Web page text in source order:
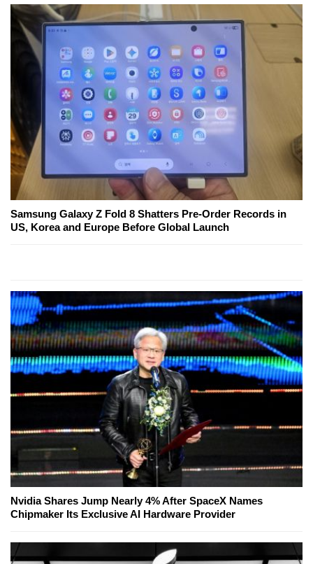
Samsung Galaxy Z Fold 8 Shatters Pre-Order Records in
US, Korea and Europe Before Global Launch
Nvidia Shares Jump Nearly 4% After SpaceX Names
Chipmaker Its Exclusive AI Hardware Provider